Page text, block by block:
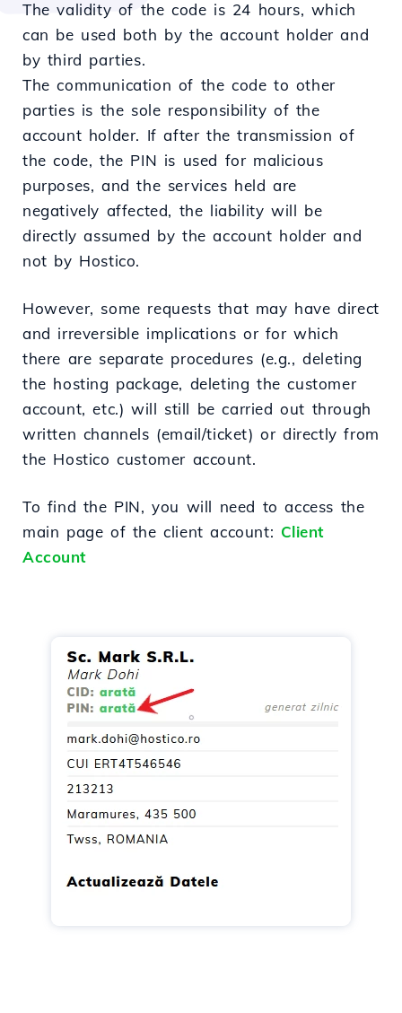
The validity of the code is 24 hours, which
can be used both by the account holder and
by third parties.
The communication of the code to other
parties is the sole responsibility of the
account holder. If after the transmission of
the code, the PIN is used for malicious
purposes, and the services held are
negatively affected, the liability will be
directly assumed by the account holder and
not by Hostico.
However, some requests that may have direct
and irreversible implications or for which
there are separate procedures (e.g., deleting
the hosting package, deleting the customer
account, etc.) will still be carried out through
written channels (email/ticket) or directly from
the Hostico customer account.
To find the PIN, you will need to access the
main page of the client account: Client
Account